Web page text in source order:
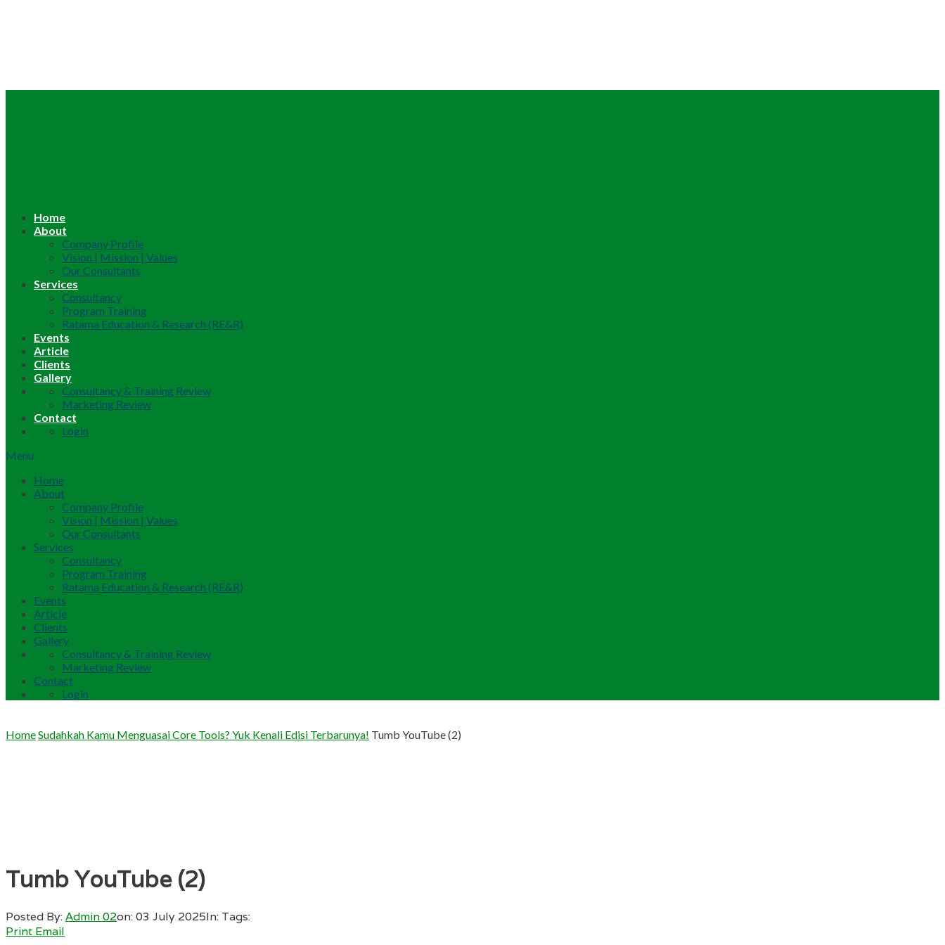
Home
About
Company Profile
Vision | Mission | Values
Our Consultants
Services
Consultancy
Program Training
Ratama Education & Research (RE&R)
Events
Article
Clients
Gallery
Consultancy & Training Review
Marketing Review
Contact
Login
Menu
Home
About
Company Profile
Vision | Mission | Values
Our Consultants
Services
Consultancy
Program Training
Ratama Education & Research (RE&R)
Events
Article
Clients
Gallery
Consultancy & Training Review
Marketing Review
Contact
Login
HomeSudahkah Kamu Menguasai Core Tools? Yuk Kenali Edisi Terbarunya! Tumb YouTube (2)
Tumb YouTube (2)
Posted By:Admin 02on:03 July 2025In: Tags:
Print Email